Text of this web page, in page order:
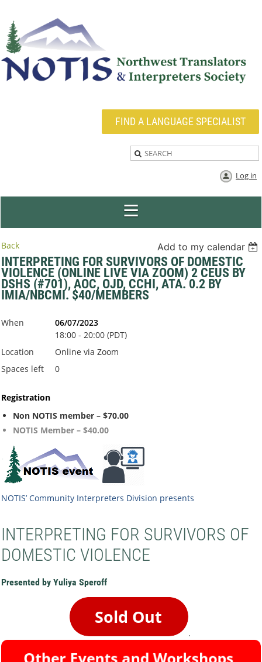
FIND A LANGUAGE SPECIALIST
Log in
Back Add to my calendar
INTERPRETING FOR SURVIVORS OF DOMESTIC
VIOLENCE (ONLINE LIVE VIA ZOOM) 2 CEUS BY
DSHS (#701), AOC, OJD, CCHI, ATA. 0.2 BY
IMIA/NBCMI. $40/MEMBERS
When
06/07/2023
18:00 - 20:00 (PDT)
Location
Online via Zoom
Spaces left
0
Registration
Non NOTIS member – $70.00
NOTIS Member – $40.00
NOTIS’ Community Interpreters Division presents
INTERPRETING FOR SURVIVORS OF
DOMESTIC VIOLENCE
Presented by Yuliya Speroff
.